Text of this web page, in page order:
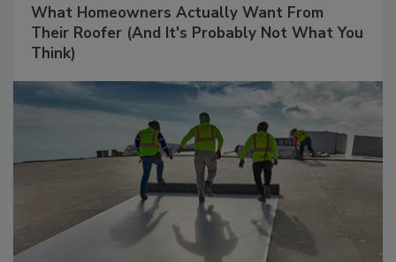
What Homeowners Actually Want From
Their Roofer (And It's Probably Not What You
Think)